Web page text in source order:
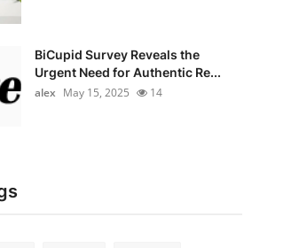
BiCupid Survey Reveals the
Urgent Need for Authentic Re...
alex May 15, 2025 14